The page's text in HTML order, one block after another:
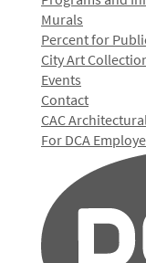
Murals
Percent for
City Art
Events
Contact
CAC
For DCA